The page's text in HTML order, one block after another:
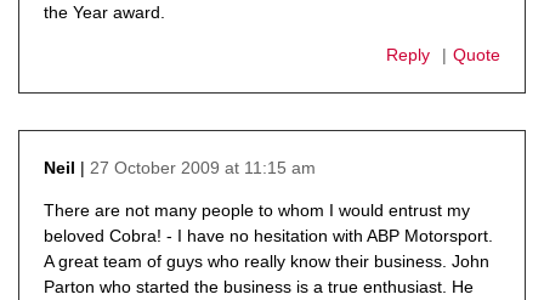
the Year award.
Reply Quote
Neil
27 October 2009 at 11:15 am
There are not many people to whom I would entrust my
beloved Cobra! - I have no hesitation with ABP Motorsport.
A great team of guys who really know their business. John
Parton who started the business is a true enthusiast. He